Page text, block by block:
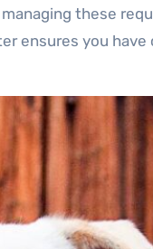
these
ensures you